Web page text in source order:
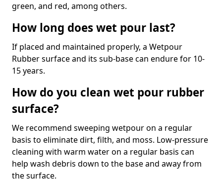
green, and red, among others.
How long does wet pour last?
If placed and maintained properly, a Wetpour
Rubber surface and its sub-base can endure for 10-
15 years.
How do you clean wet pour rubber
surface?
We recommend sweeping wetpour on a regular
basis to eliminate dirt, filth, and moss. Low-pressure
cleaning with warm water on a regular basis can
help wash debris down to the base and away from
the surface.